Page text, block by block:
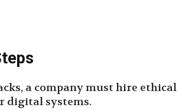
a company must hire ethical
digital systems.